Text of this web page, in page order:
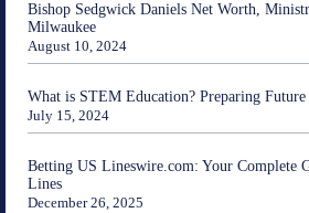
Bishop Sedgwick Daniels Net Worth,
Milwaukee
August 10, 2024
What is STEM Education? Preparing
July 15, 2024
Betting US Lineswire.com: Your Complete
Lines
December 26, 2025